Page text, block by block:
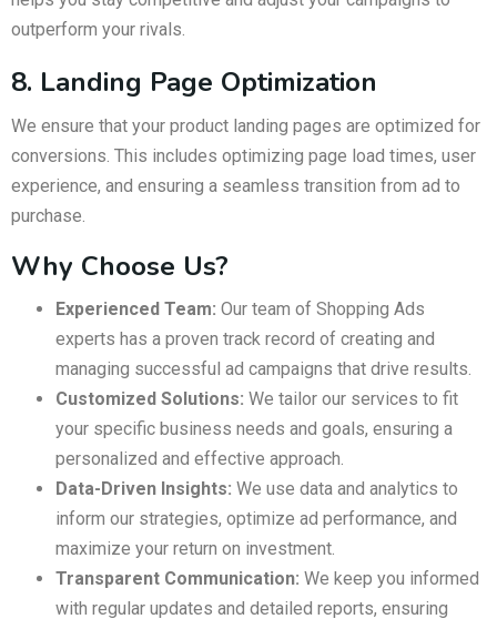
outperform your rivals.
8. Landing Page Optimization
We ensure that your product landing pages are optimized for
conversions. This includes optimizing page load times, user
experience, and ensuring a seamless transition from ad to
purchase.
Why Choose Us?
Experienced Team: Our team of Shopping Ads
experts has a proven track record of creating and
managing successful ad campaigns that drive results.
Customized Solutions: We tailor our services to fit
your specific business needs and goals, ensuring a
personalized and effective approach.
Data-Driven Insights: We use data and analytics to
inform our strategies, optimize ad performance, and
maximize your return on investment.
Transparent Communication: We keep you informed
with regular updates and detailed reports, ensuring